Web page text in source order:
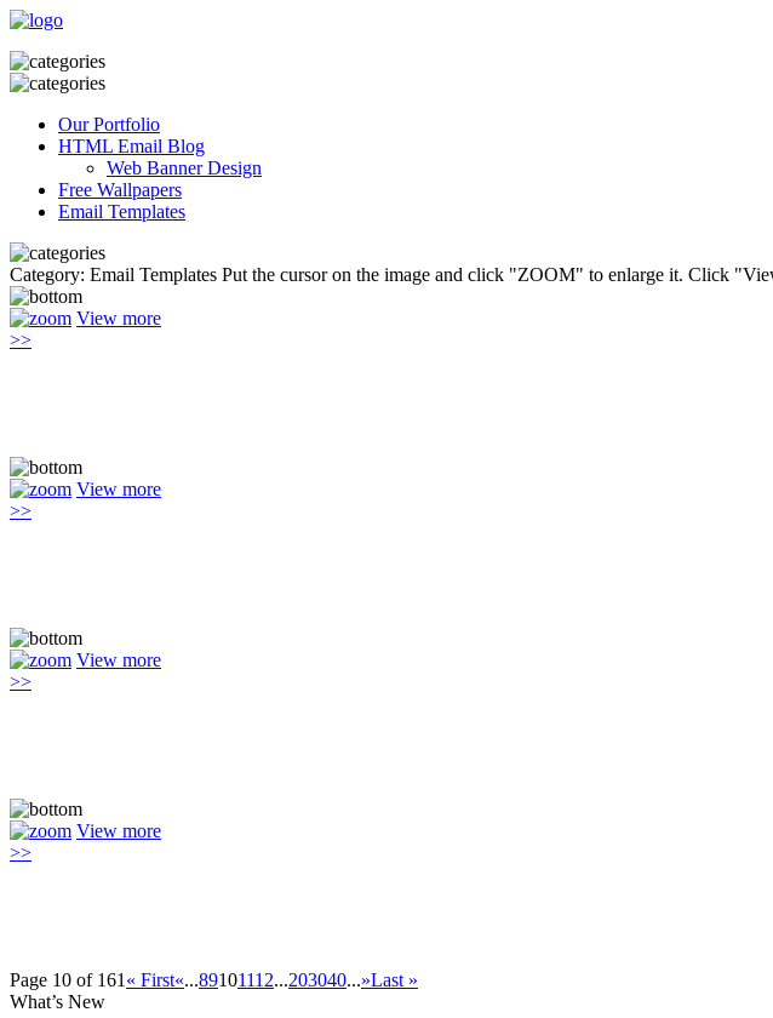
Our Portfolio
HTML Email Blog
Web Banner Design
Free Wallpapers
Email Templates
Category: Email Templates Put the cursor on the image and click "ZOOM" to enlarge it. Click
View more
>>
View more
>>
View more
>>
View more
>>
Page 10 of 161 « First«...89101112...203040...»Last »
What’s New